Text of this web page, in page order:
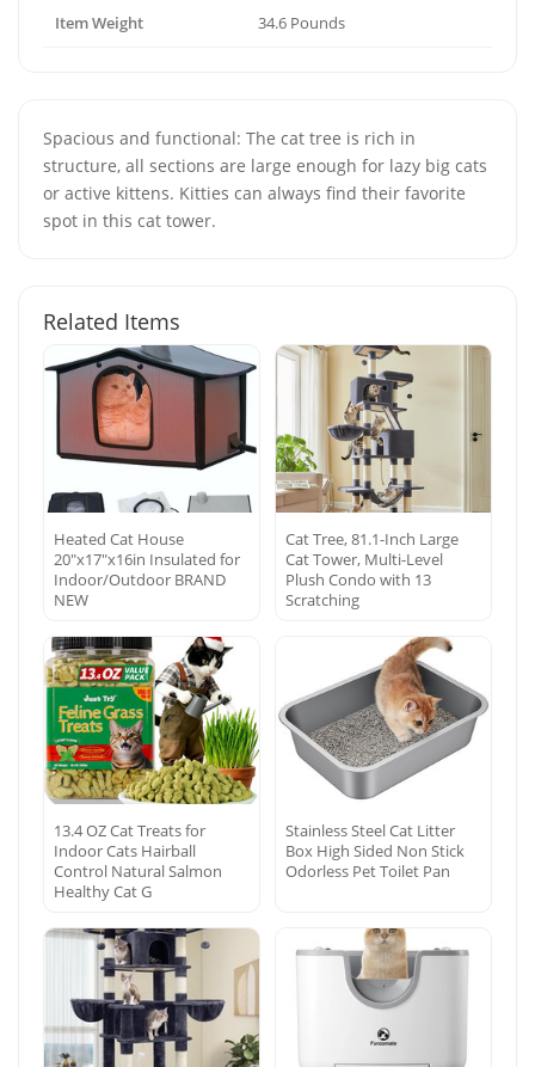
Item Weight 34.6 Pounds
Spacious and functional: The cat tree is rich in
structure, all sections are large enough for lazy big cats
or active kittens. Kitties can always find their favorite
spot in this cat tower.
Related Items
Heated Cat House
20″x17″x16in Insulated for
Indoor/Outdoor BRAND
NEW
Cat Tree, 81.1-Inch Large
Cat Tower, Multi-Level
Plush Condo with 13
Scratching
13.4 OZ Cat Treats for
Indoor Cats Hairball
Control Natural Salmon
Healthy Cat G
Stainless Steel Cat Litter
Box High Sided Non Stick
Odorless Pet Toilet Pan